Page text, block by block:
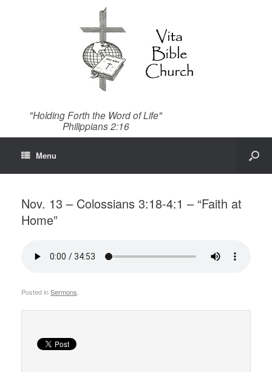
"Holding Forth the Word of Life"
Philippians 2:16
Menu
Nov. 13 – Colossians 3:18-4:1 – “Faith at
Home”
Posted inSermons